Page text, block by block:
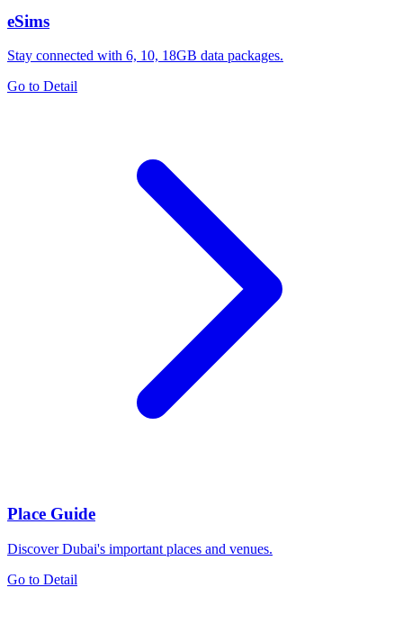
eSims
Stay connected with 6, 10, 18GB data packages.
Go to Detail
Place Guide
Discover Dubai's important places and venues.
Go to Detail